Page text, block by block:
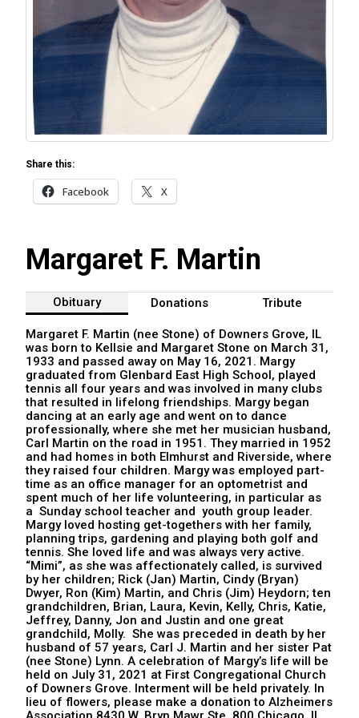
Share this:
Facebook X
Margaret F. Martin
Obituary Donations Tribute
Margaret F. Martin (nee Stone) of Downers Grove, IL
was born to Kellsie and Margaret Stone on March 31,
1933 and passed away on May 16, 2021. Margy
graduated from Glenbard East High School, played
tennis all four years and was involved in many clubs
that resulted in lifelong friendships. Margy began
dancing at an early age and went on to dance
professionally, where she met her musician husband,
Carl Martin on the road in 1951. They married in 1952
and had homes in both Elmhurst and Riverside, where
they raised four children. Margy was employed part-
time as an office manager for an optometrist and
spent much of her life volunteering, in particular as
a Sunday school teacher and youth group leader.
Margy loved hosting get-togethers with her family,
planning trips, gardening and playing both golf and
tennis. She loved life and was always very active.
“Mimi”, as she was affectionately called, is survived
by her children; Rick (Jan) Martin, Cindy (Bryan)
Dwyer, Ron (Kim) Martin, and Chris (Jim) Heydorn; ten
grandchildren, Brian, Laura, Kevin, Kelly, Chris, Katie,
Jeffrey, Danny, Jon and Justin and one great
grandchild, Molly. She was preceded in death by her
husband of 57 years, Carl J. Martin and her sister Pat
(nee Stone) Lynn. A celebration of Margy’s life will be
held on July 31, 2021 at First Congregational Church
of Downers Grove. Interment will be held privately. In
lieu of flowers, please make a donation to Alzheimers